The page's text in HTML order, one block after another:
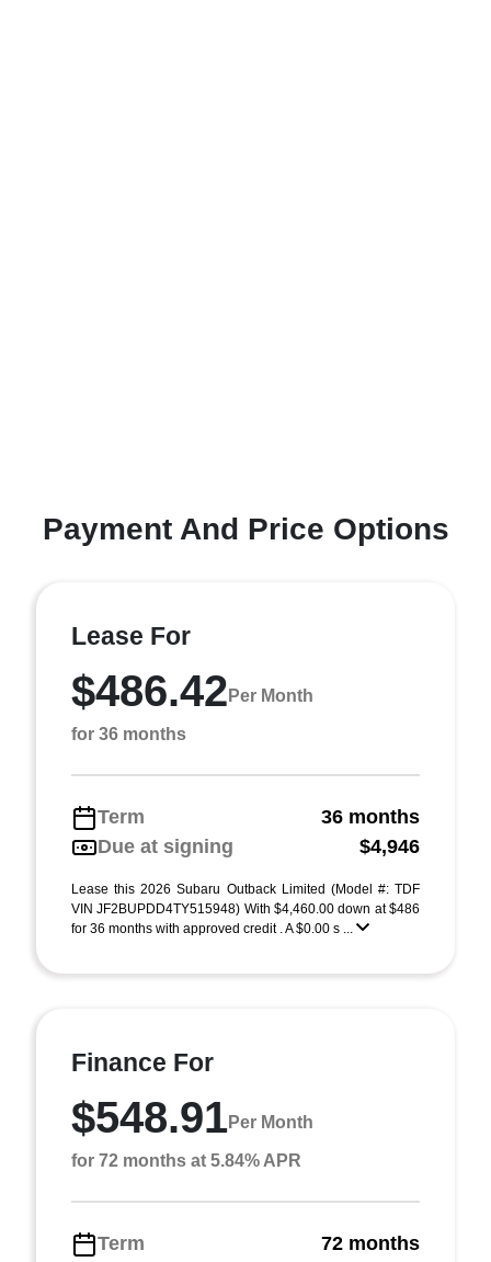
Payment And Price Options
Lease For
$486.42 Per Month
for 36 months
Term
36 months
Due at signing
$4,946
Lease this 2026 Subaru Outback Limited (Model #: TDF
VIN JF2BUPDD4TY515948) With $4,460.00 down at $486
for 36 months with approved credit . A $0.00 s ...
Finance For
$548.91Per Month
for 72 months at 5.84% APR
Term 72 months